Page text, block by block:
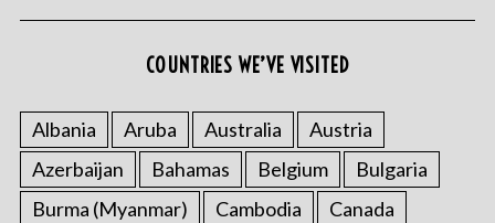
COUNTRIES WE’VE VISITED
Albania Aruba Australia
Austria
Azerbaijan
Bahamas Belgium
Bulgaria
Burma (Myanmar)
Cambodia
Canada
e
a